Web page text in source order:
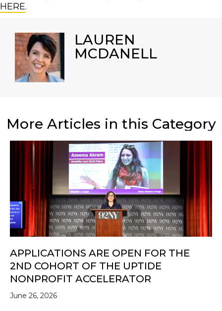
HERE.
LAUREN
MCDANELL
More Articles in this Category
APPLICATIONS ARE OPEN FOR THE
2ND COHORT OF THE UPTIDE
NONPROFIT ACCELERATOR
June 26, 2026